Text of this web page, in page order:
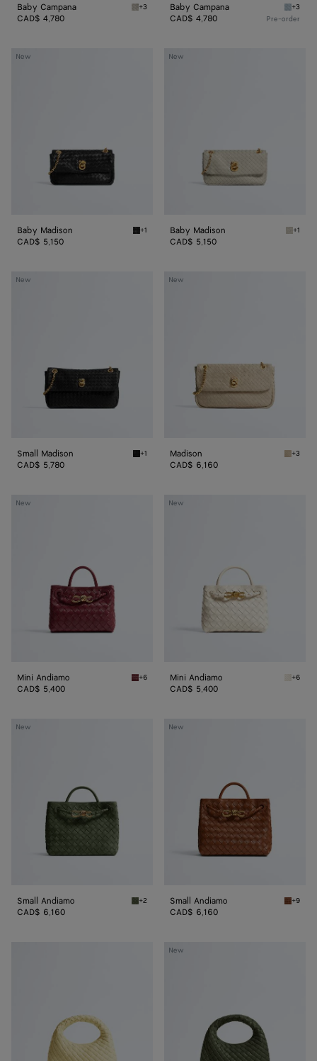
Baby Campana Silica gray Baby Campana
+3
CAD$ 4,780
Baby Campana Glacial
+3
CAD$ 4,780 Pre-order
New
Baby
Baby Madison Black Baby Madison
+1
CAD$ 5,150
New
Baby
Baby Madison Silica
+1
CAD$ 5,150
New
Small
Small Madison Black Small Madison
+1
CAD$ 5,780
New
Madison
Madison Ecru
+3
CAD$ 6,160
New
Mini
Mini Andiamo Lava red Mini Andiamo
+6
CAD$ 5,400
New
Mini
Mini Andiamo Sea
+6
CAD$ 5,400
New
Small
Small Andiamo Green tweed Small Andiamo
+2
CAD$ 6,160
New
Small
Small Andiamo Tannin
+9
CAD$ 6,160
New
Baby